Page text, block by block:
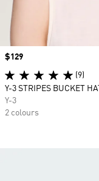
Price
$129
(9)
Y-3 STRIPES BUCKET HAT
Y-3
2 colours